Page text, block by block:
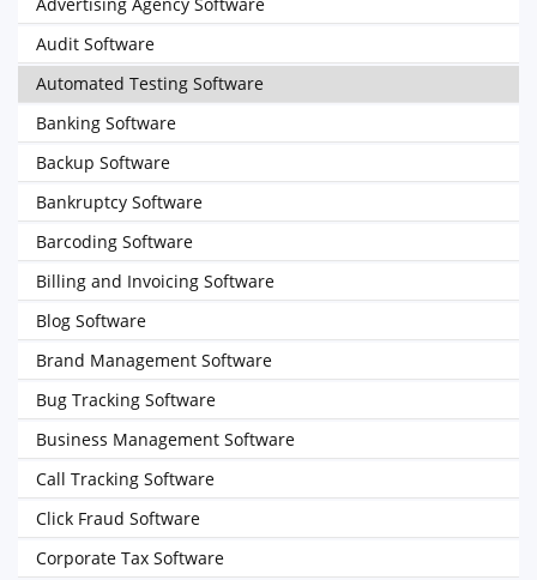
Audit Software
Automated Testing Software
Banking Software
Backup Software
Bankruptcy Software
Barcoding Software
Billing and Invoicing Software
Blog Software
Brand Management Software
Bug Tracking Software
Business Management Software
Call Tracking Software
Click Fraud Software
Corporate Tax Software